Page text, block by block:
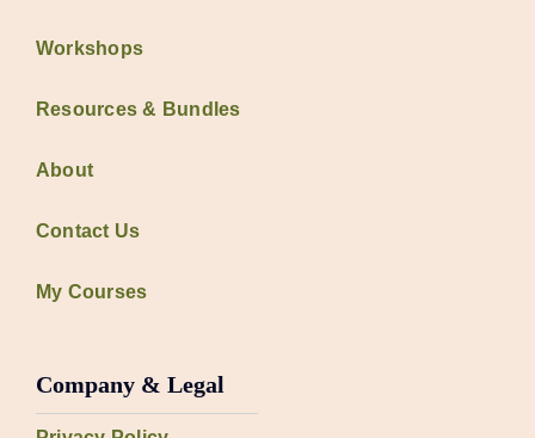
Workshops
Resources & Bundles
About
Contact Us
My Courses
Company & Legal